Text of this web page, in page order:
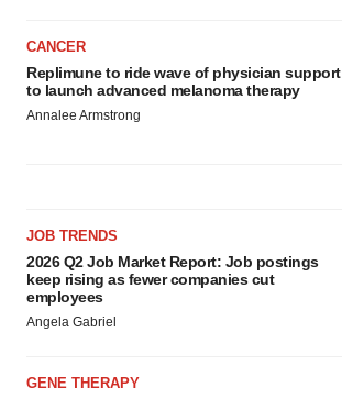
CANCER
Replimune to ride wave of physician support
to launch advanced melanoma therapy
Annalee Armstrong
JOB TRENDS
2026 Q2 Job Market Report: Job postings
keep rising as fewer companies cut
employees
Angela Gabriel
GENE THERAPY